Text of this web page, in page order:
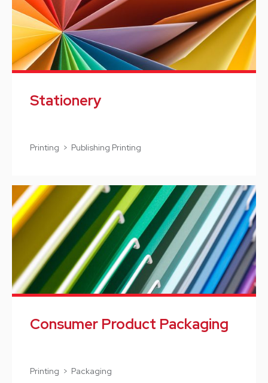
Stationery
Printing > Publishing Printing
Consumer Product Packaging
Printing > Packaging